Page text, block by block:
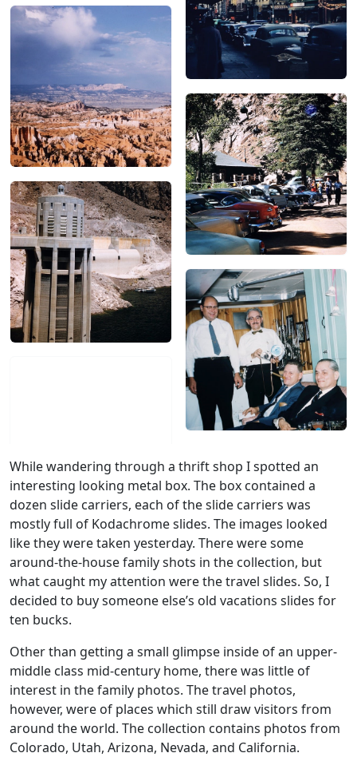
While wandering through a thrift shop I spotted an
interesting looking metal box. The box contained a
dozen slide carriers, each of the slide carriers was
mostly full of Kodachrome slides. The images looked
like they were taken yesterday. There were some
around-the-house family shots in the collection, but
what caught my attention were the travel slides. So, I
decided to buy someone else’s old vacations slides for
ten bucks.
Other than getting a small glimpse inside of an upper-
middle class mid-century home, there was little of
interest in the family photos. The travel photos,
however, were of places which still draw visitors from
around the world. The collection contains photos from
Colorado, Utah, Arizona, Nevada, and California.